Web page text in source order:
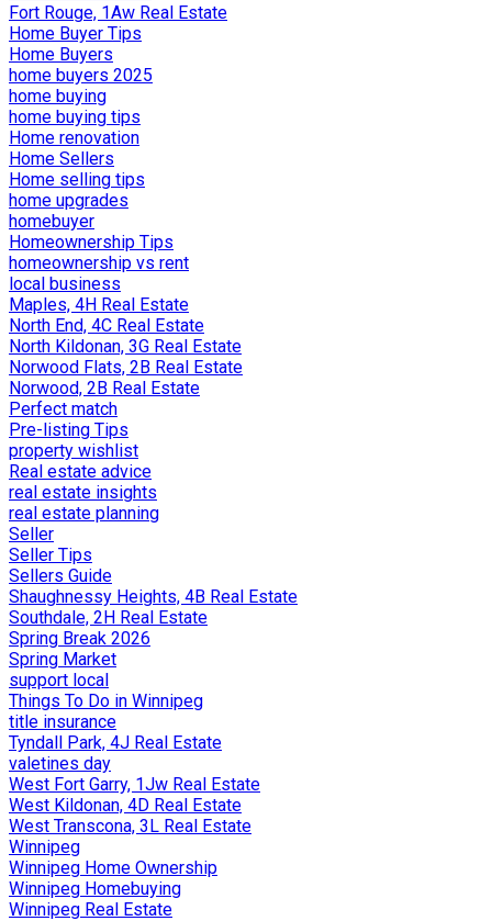
Fort Rouge, 1Aw Real Estate
Home Buyer Tips
Home Buyers
home buyers 2025
home buying
home buying tips
Home renovation
Home Sellers
Home selling tips
home upgrades
homebuyer
Homeownership Tips
homeownership vs rent
local business
Maples, 4H Real Estate
North End, 4C Real Estate
North Kildonan, 3G Real Estate
Norwood Flats, 2B Real Estate
Norwood, 2B Real Estate
Perfect match
Pre-listing Tips
property wishlist
Real estate advice
real estate insights
real estate planning
Seller
Seller Tips
Sellers Guide
Shaughnessy Heights, 4B Real Estate
Southdale, 2H Real Estate
Spring Break 2026
Spring Market
support local
Things To Do in Winnipeg
title insurance
Tyndall Park, 4J Real Estate
valetines day
West Fort Garry, 1Jw Real Estate
West Kildonan, 4D Real Estate
West Transcona, 3L Real Estate
Winnipeg
Winnipeg Home Ownership
Winnipeg Homebuying
Winnipeg Real Estate